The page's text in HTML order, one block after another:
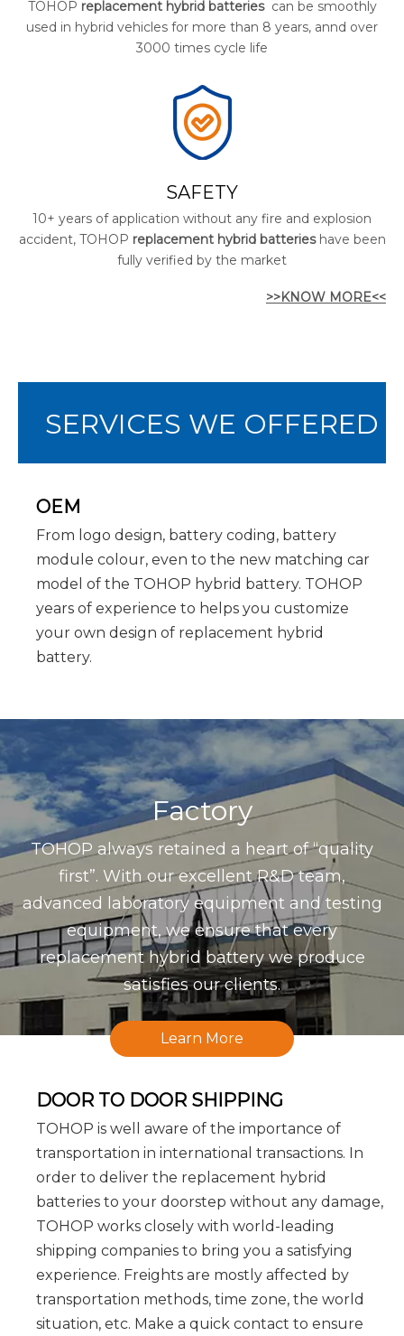
TOHOP replacement hybrid batteriescan be smoothly
used in hybrid vehicles for more than 8 years, annd over
3000 times cycle life
SAFETY
10+ years of application without any fire and explosion
accident, TOHOP replacement hybrid batterieshave been
fully verified by the market
>>KNOW MORE<<
SERVICES WE OFFERED
OEM
From logo design, battery coding, battery
module colour, even to the new matching car
model of the TOHOP hybrid battery. TOHOP
years of experience to helps you customize
your own design of replacement hybrid
battery.
Factory
TOHOP always retained a heart of “quality
first”. With our excellent R&D team,
advanced laboratory equipment and testing
equipment, we ensure that every
replacement hybrid battery we produce
satisfies our clients.
Learn More
DOOR TO DOOR SHIPPING
TOHOP is well aware of the importance of
transportation in international transactions. In
order to deliver the replacement hybrid
batteries to your doorstep without any damage,
TOHOP works closely with world-leading
shipping companies to bring you a satisfying
experience. Freights are mostly affected by
transportation methods, time zone, the world
situation, etc. Make a quick contact to ensure